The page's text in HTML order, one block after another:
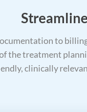
to
the treatment
clinically